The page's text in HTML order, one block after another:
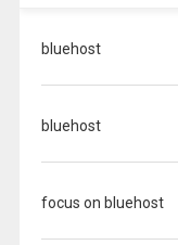
bluehost
bluehost
focus on bluehost